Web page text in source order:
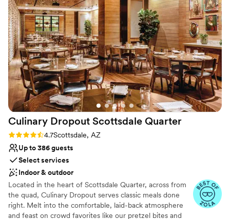
Venue considerations
Not for you if you are drawn to more
unconventional venues
Best for events with big guest lists
Culinary Dropout Scottsdale Quarter
Rating: 4.7 (3 reviews)
4.7Scottsdale, AZ
Up to 386 guests
Select services
Indoor & outdoor
Located in the heart of Scottsdale Quarter, across from
the quad, Culinary Dropout serves classic meals done
right. Melt into the comfortable, laid-back atmosphere
and feast on crowd favorites like our pretzel bites and